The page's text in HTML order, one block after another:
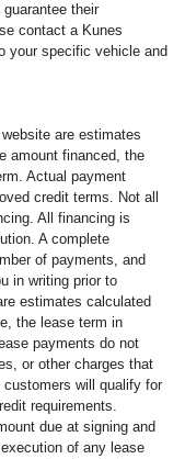
their
contact a Kunes
your specific vehicle and
are estimates
amount financed, the
Actual payment
credit terms. Not all
All financing is
A complete
of payments, and
in writing prior to
estimates calculated
the lease term in
payments do not
or other charges that
will qualify for
requirements.
due at signing and
of any lease